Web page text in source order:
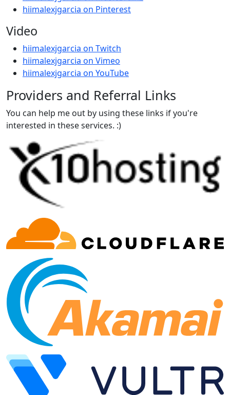
hiimalexjgarcia on Pinterest
Video
hiimalexjgarcia on Twitch
hiimalexjgarcia on Vimeo
hiimalexjgarcia on YouTube
Providers and Referral Links
You can help me out by using these links if you're
interested in these services. :)